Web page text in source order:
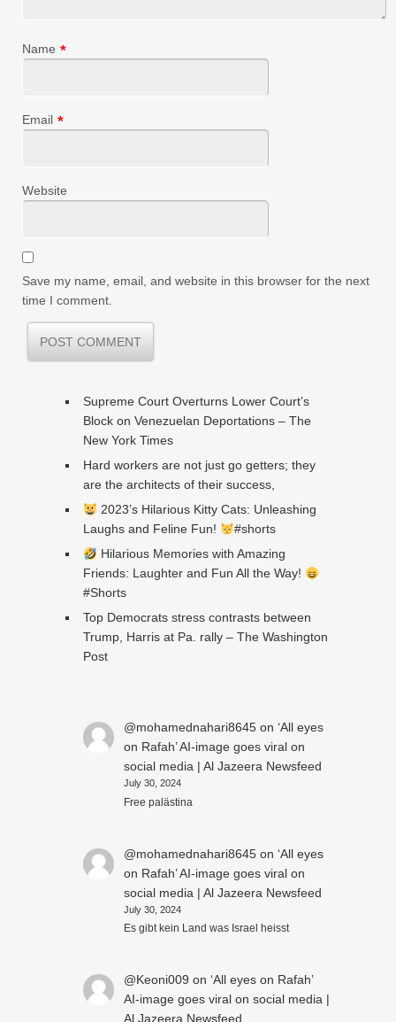
Name *
Email *
Website
Save my name, email, and website in this browser for the next
time I comment.
Supreme Court Overturns Lower Court’s
Block on Venezuelan Deportations – The
New York Times
Hard workers are not just go getters; they
are the architects of their success,
2023’s Hilarious Kitty Cats: Unleashing
Laughs and Feline Fun!
#shorts
Hilarious Memories with Amazing
Friends: Laughter and Fun All the Way!
#Shorts
Top Democrats stress contrasts between
Trump, Harris at Pa. rally – The Washington
Post
@mohamednahari8645on ‘All eyes
on Rafah’ AI-image goes viral on
social media | Al Jazeera Newsfeed
July 30, 2024
Free palästina
@mohamednahari8645on ‘All eyes
on Rafah’ AI-image goes viral on
social media | Al Jazeera Newsfeed
July 30, 2024
Es gibt kein Land was Israel heisst
@Keoni009 on ‘All eyes on Rafah’
AI-image goes viral on social media |
Al Jazeera Newsfeed